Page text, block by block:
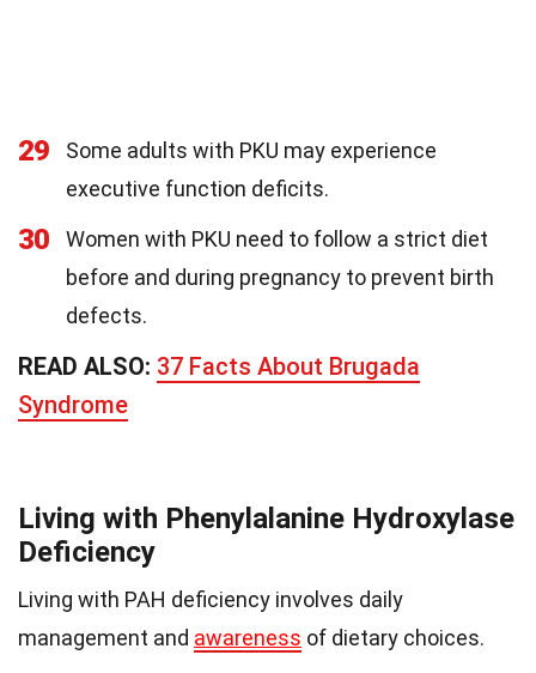
29
Some adults with PKU may experience
executive function deficits.
30
Women with PKU need to follow a strict diet
before and during pregnancy to prevent birth
defects.
READ ALSO: 37 Facts About Brugada
Syndrome
Living with Phenylalanine Hydroxylase
Deficiency
Living with PAH deficiency involves daily
management and awareness of dietary choices.